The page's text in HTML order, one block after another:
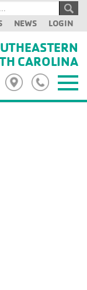
NEWS LOGIN
CAROLINA